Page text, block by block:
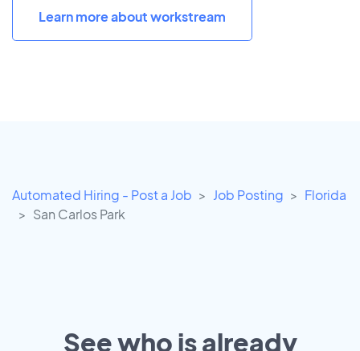
Learn more about workstream
Automated Hiring - Post a Job Job Posting
Florida
San Carlos Park
See who is already